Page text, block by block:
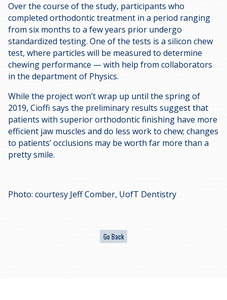
Over the course of the study, participants who
completed orthodontic treatment in a period ranging
from six months to a few years prior undergo
standardized testing. One of the tests is a silicon chew
test, where particles will be measured to determine
chewing performance — with help from collaborators
in the department of Physics.
While the project won’t wrap up until the spring of
2019, Cioffi says the preliminary results suggest that
patients with superior orthodontic finishing have more
efficient jaw muscles and do less work to chew; changes
to patients’ occlusions may be worth far more than a
pretty smile.
Photo: courtesy Jeff Comber, UofT Dentistry